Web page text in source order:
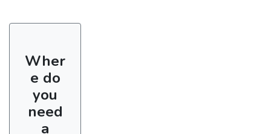
Wher
e do
you
need
a